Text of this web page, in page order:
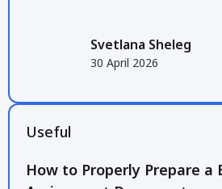
Svetlana Sheleg
30 April 2026
Useful
How to Properly Prepare a